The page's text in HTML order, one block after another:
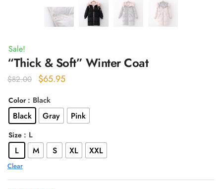
Sale!
“Thick & Soft” Winter Coat
$82.00
Original
was:
$82.00.
$65.95Current
is:
$65.95.
Color : Black
Black Gray Pink
Size : L
L M S XL XXL
Clear